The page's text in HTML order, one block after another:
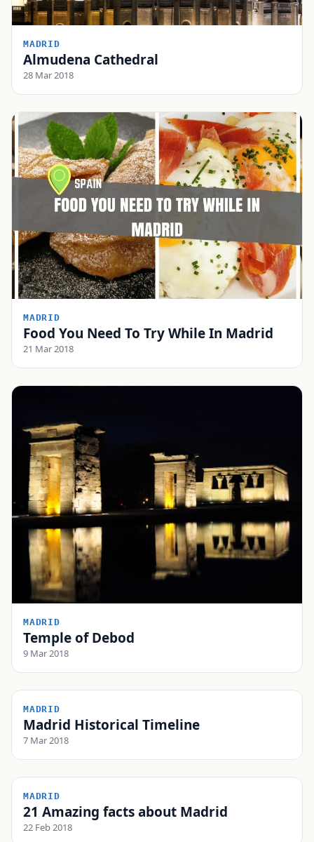
MADRID
Almudena Cathedral
28 Mar 2018
MADRID
Food You Need To Try While In Madrid
21 Mar 2018
MADRID
Temple of Debod
9 Mar 2018
MADRID
Madrid Historical Timeline
7 Mar 2018
MADRID
21 Amazing facts about Madrid
22 Feb 2018